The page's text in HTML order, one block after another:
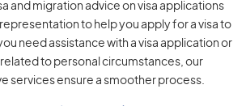
and migration advice on visa applications
to help you apply for a visa to
need assistance with a visa application or
related to personal circumstances, our
services ensure a smoother process.